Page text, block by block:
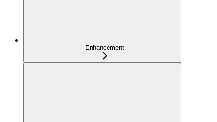
Enhancement